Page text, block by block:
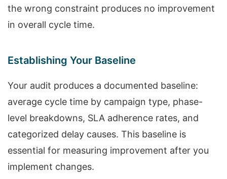
the wrong constraint produces no improvement
in overall cycle time.
Establishing Your Baseline
Your audit produces a documented baseline:
average cycle time by campaign type, phase-
level breakdowns, SLA adherence rates, and
categorized delay causes. This baseline is
essential for measuring improvement after you
implement changes.